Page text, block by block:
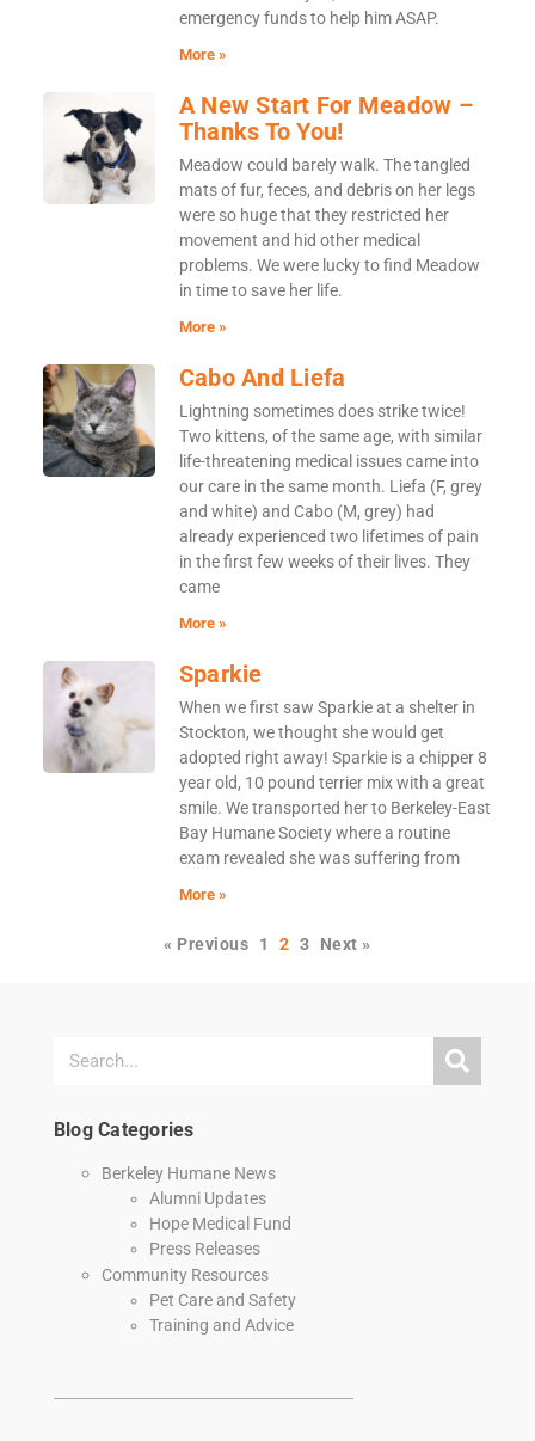
emergency funds to help him ASAP.
More »
A New Start For Meadow –
Thanks To You!
Meadow could barely walk. The tangled
mats of fur, feces, and debris on her legs
were so huge that they restricted her
movement and hid other medical
problems. We were lucky to find Meadow
in time to save her life.
More »
Cabo And Liefa
Lightning sometimes does strike twice!
Two kittens, of the same age, with similar
life-threatening medical issues came into
our care in the same month. Liefa (F, grey
and white) and Cabo (M, grey) had
already experienced two lifetimes of pain
in the first few weeks of their lives. They
came
More »
Sparkie
When we first saw Sparkie at a shelter in
Stockton, we thought she would get
adopted right away! Sparkie is a chipper 8
year old, 10 pound terrier mix with a great
smile. We transported her to Berkeley-East
Bay Humane Society where a routine
exam revealed she was suffering from
More »
« Previous 1 2 3 Next »
Blog Categories
Berkeley Humane News
Alumni Updates
Hope Medical Fund
Press Releases
Community Resources
Pet Care and Safety
Training and Advice